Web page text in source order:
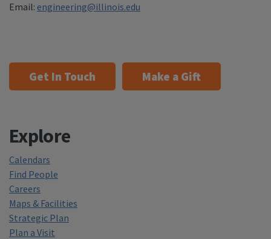
Email: engineering@illinois.edu
Get In Touch Make a Gift
Explore
Calendars
Find People
Careers
Maps & Facilities
Strategic Plan
Plan a Visit